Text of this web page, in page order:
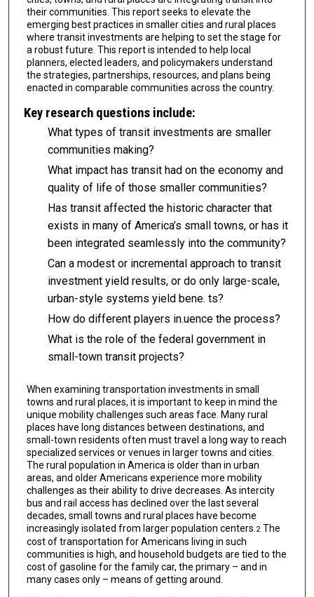
their communities. This report seeks to elevate the
emerging best practices in smaller cities and rural places
where transit investments are helping to set the stage for
a robust future. This report is intended to help local
planners, elected lead­ers, and policymakers understand
the strategies, partnerships, resources, and plans being
enacted in comparable communities across the country.
Key research questions include:
What types of transit investments are smaller
communities making?
What impact has transit had on the economy and
quality of life of those smaller com­munities?
Has transit affected the historic character that
exists in many of America’s small towns, or has it
been integrated seamlessly into the community?
Can a modest or incremental approach to transit
investment yield results, or do only large-scale,
urban-style systems yield bene. ts?
How do different players in.uence the process?
What is the role of the federal government in
small-town transit projects?
When examining transportation investments in small
towns and rural places, it is impor­tant to keep in mind the
unique mobility challenges such areas face. Many rural
places have long distances between destinations, and
small-town residents often must travel a long way to reach
specialized services or venues in larger towns and cities.
The rural population in America is older than in urban
areas, and older Americans experience more mobility
challenges as their ability to drive decreases. As intercity
bus and rail access has declined over the last several
decades, small towns and rural places have become
increas­ingly isolated from larger population centers. 2 The
cost of transportation for Americans living in such
communities is high, and household budgets are tied to the
cost of gasoline for the family car, the primary – and in
many cases only – means of getting around.